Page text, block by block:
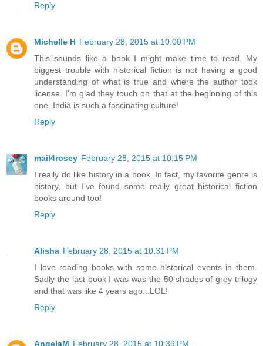
Reply
Michelle H February 28, 2015 at 10:00 PM
This sounds like a book I might make time to read. My
biggest trouble with historical fiction is not having a good
understanding of what is true and where the author took
license. I'm glad they touch on that at the beginning of this
one. India is such a fascinating culture!
Reply
mail4rosey February 28, 2015 at 10:15 PM
I really do like history in a book. In fact, my favorite genre is
history, but I've found some really great historical fiction
books around too!
Reply
Alisha February 28, 2015 at 10:31 PM
I love reading books with some historical events in them.
Sadly the last book I was was the 50 shades of grey trilogy
and that was like 4 years ago...LOL!
Reply
AngelaM February 28, 2015 at 10:39 PM